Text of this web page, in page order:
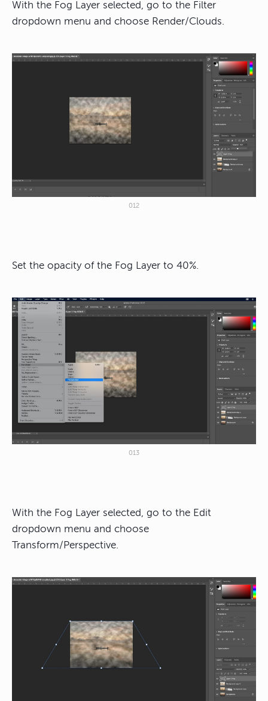
With the Fog Layer selected, go to the Filter
dropdown menu and choose Render/Clouds.
012
Set the opacity of the Fog Layer to 40%.
013
With the Fog Layer selected, go to the Edit
dropdown menu and choose
Transform/Perspective.